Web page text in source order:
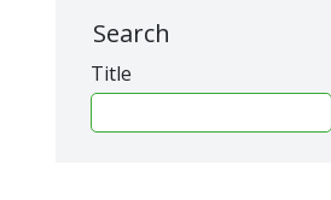
Search
Title